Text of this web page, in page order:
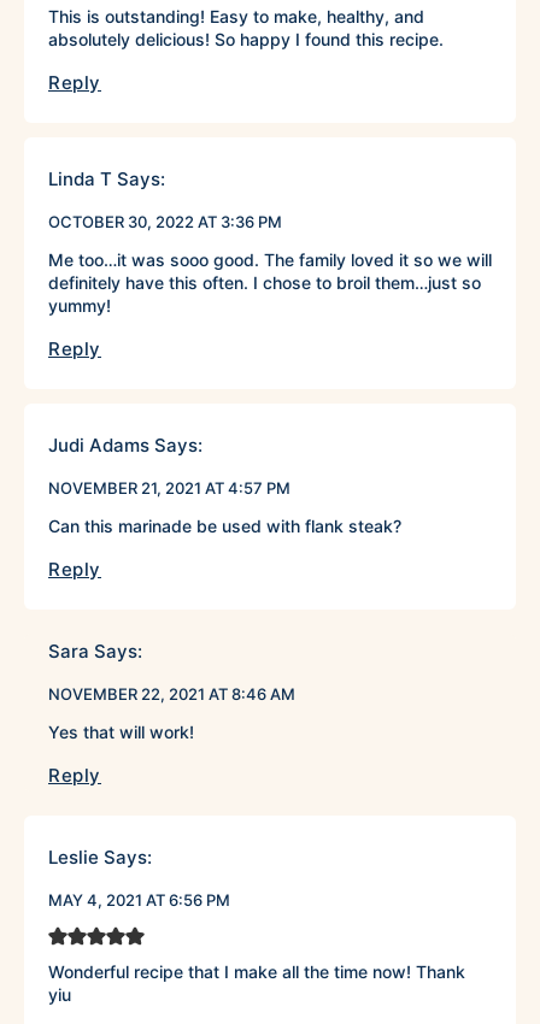
This is outstanding! Easy to make, healthy, and
absolutely delicious! So happy I found this recipe.
Reply
Linda T Says:
OCTOBER 30, 2022 AT 3:36 PM
Me too…it was sooo good. The family loved it so we will
definitely have this often. I chose to broil them…just so
yummy!
Reply
Judi Adams Says:
NOVEMBER 21, 2021 AT 4:57 PM
Can this marinade be used with flank steak?
Reply
Sara Says:
NOVEMBER 22, 2021 AT 8:46 AM
Yes that will work!
Reply
Leslie Says:
MAY 4, 2021 AT 6:56 PM
Wonderful recipe that I make all the time now! Thank
yiu